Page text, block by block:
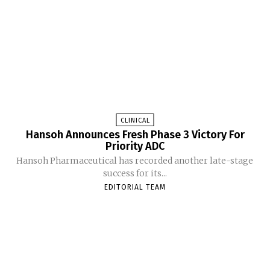
CLINICAL
Hansoh Announces Fresh Phase 3 Victory For
Priority ADC
Hansoh Pharmaceutical has recorded another late-stage
success for its...
EDITORIAL TEAM